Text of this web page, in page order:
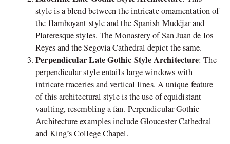
style is a blend between the intricate ornamentation of
the flamboyant style and the Spanish Mudéjar and
Plateresque styles. The Monastery of San Juan de los
Reyes and the Segovia Cathedral depict the same.
Perpendicular Late Gothic Style Architecture: The
perpendicular style entails large windows with
intricate traceries and vertical lines. A unique feature
of this architectural style is the use of equidistant
vaulting, resembling a fan. Perpendicular Gothic
Architecture examples include Gloucester Cathedral
and King’s College Chapel.